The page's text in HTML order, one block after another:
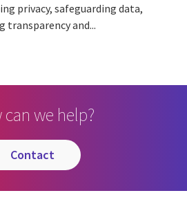
privacy, safeguarding data,
transparency and...
can we help?
contact